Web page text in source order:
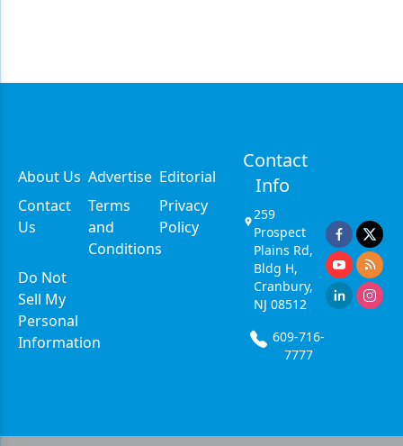
About Us Advertise Editorial
Contact
Us
Terms
and
Conditions
Privacy
Policy
Do Not
Sell My
Personal
Information
Contact
Info
259
Prospect
Plains Rd,
Bldg H,
Cranbury,
NJ 08512
609-716-
7777